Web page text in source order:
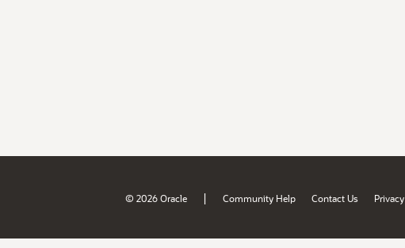
© 2026 Oracle | Community Help Contact Us Privacy